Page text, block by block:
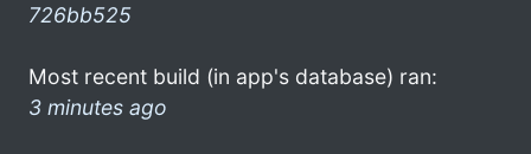
726bb525
Most recent build (in app's database) ran:
3 minutes ago